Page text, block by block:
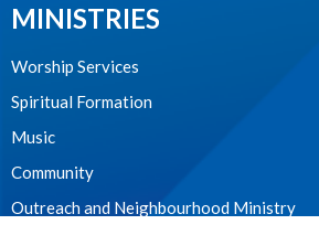
MINISTRIES
Worship Services
Spiritual Formation
Music
Community
Outreach and Neighbourhood Ministry